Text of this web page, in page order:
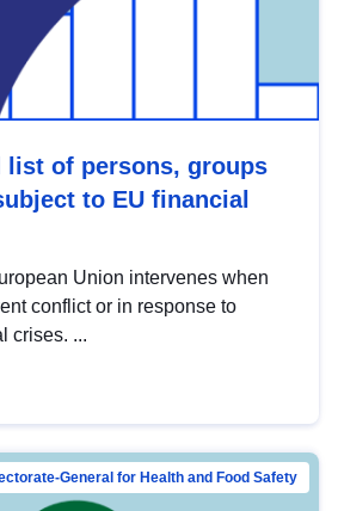
list of persons, groups
to EU financial
Union intervenes when
conflict or in response to
crises. ...
General for Health and Food Safety